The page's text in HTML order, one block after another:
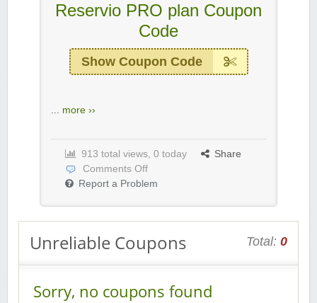
Reservio PRO plan Coupon
Code
Show Coupon Code
... more ››
913 total views, 0 today
Share
Comments Off
Report a Problem
Unreliable Coupons Total: 0
Sorry, no coupons found